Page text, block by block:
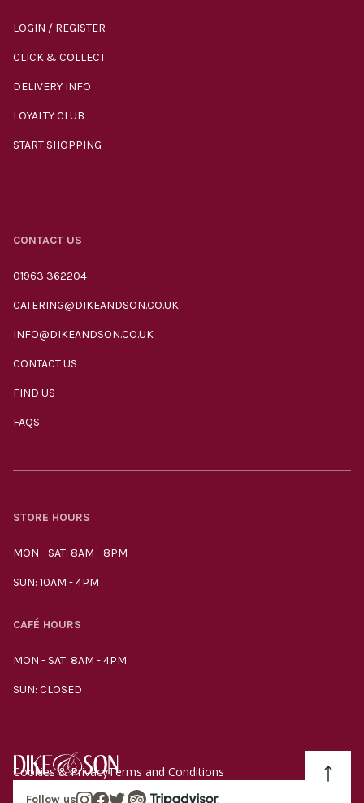
LOGIN / REGISTER
CLICK & COLLECT
DELIVERY INFO
LOYALTY CLUB
START SHOPPING
CONTACT US
01963 362204
CATERING@DIKEANDSON.CO.UK
INFO@DIKEANDSON.CO.UK
CONTACT US
FIND US
FAQS
STORE HOURS
MON - SAT: 8AM - 8PM
SUN: 10AM - 4PM
CAFÉ HOURS
MON - SAT: 8AM - 4PM
SUN: CLOSED
Cookies & PrivacyTerms and Conditions
Follow us